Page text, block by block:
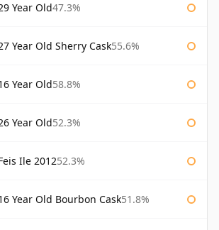
Year Old47.3%
Year Old Sherry Cask55.6%
Year Old58.8%
Year Old52.3%
Ile 201252.3%
Year Old Bourbon Cask51.8%